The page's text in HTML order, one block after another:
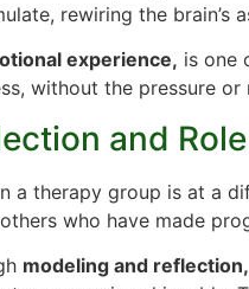
rewiring the brain’s
experience, is one
without the pressure
and
a therapy group is at a
who have made
modeling and reflection,